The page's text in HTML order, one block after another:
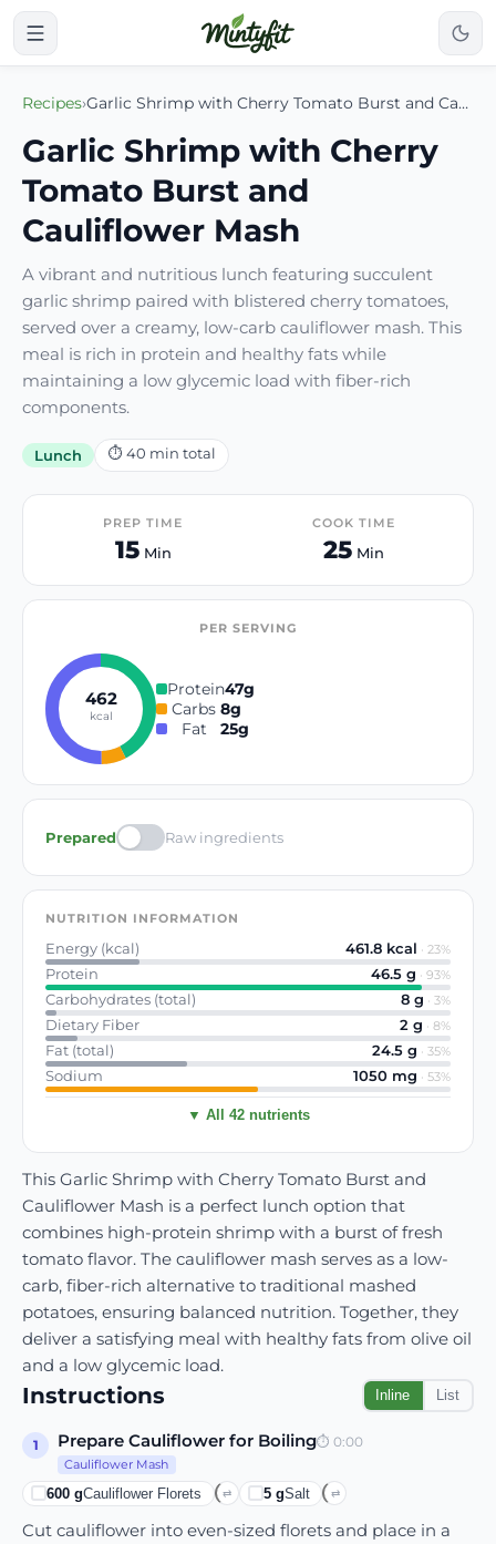
Recipes› Garlic Shrimp with Cherry Tomato Burst and Cauliflower Mash
Garlic Shrimp with Cherry
Tomato Burst and
Cauliflower Mash
A vibrant and nutritious lunch featuring succulent
garlic shrimp paired with blistered cherry tomatoes,
served over a creamy, low-carb cauliflower mash. This
meal is rich in protein and healthy fats while
maintaining a low glycemic load with fiber-rich
components.
Lunch ⏱ 40 min total
This Garlic Shrimp with Cherry Tomato Burst and
Cauliflower Mash is a perfect lunch option that
combines high-protein shrimp with a burst of fresh
tomato flavor. The cauliflower mash serves as a low-
carb, fiber-rich alternative to traditional mashed
potatoes, ensuring balanced nutrition. Together, they
deliver a satisfying meal with healthy fats from olive oil
and a low glycemic load.
Instructions Inline List
1 Prepare Cauliflower for Boiling⏱ 0:00
Cauliflower Mash
600 gCauliflower Florets ⇄ 5gSalt ⇄
Cut cauliflower into even-sized florets and place in a
PREP TIME
15Min
COOK TIME
25Min
PER SERVING
462
kcal
Protein47g
Carbs 8g
Fat
25g
Prepared Raw ingredients
NUTRITION INFORMATION
Energy (kcal) 461.8 kcal · 23%
Protein 46.5 g · 93%
Carbohydrates (total) 8 g · 3%
Dietary Fiber 2 g · 8%
Fat (total) 24.5 g · 35%
Sodium 1050 mg · 53%
▼ All 42 nutrients